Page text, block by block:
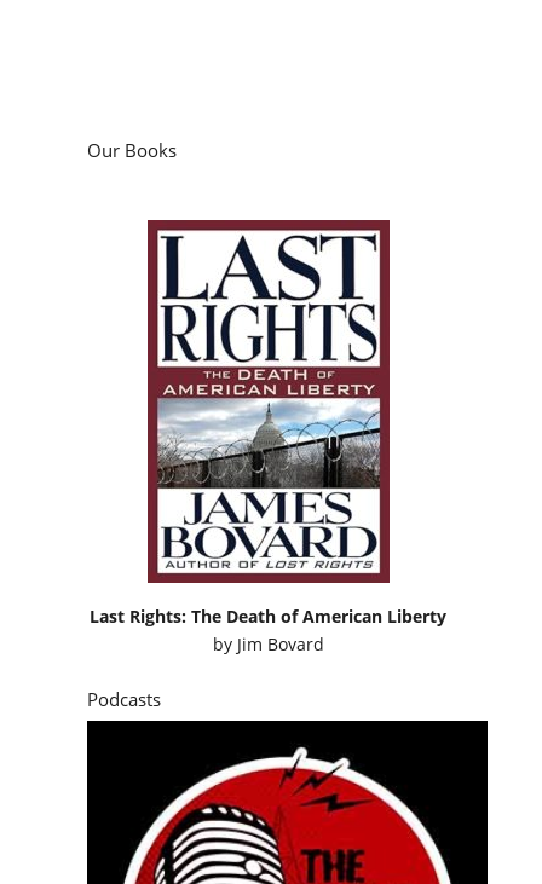
Our Books
Last Rights: The Death of American Liberty
by Jim Bovard
Podcasts